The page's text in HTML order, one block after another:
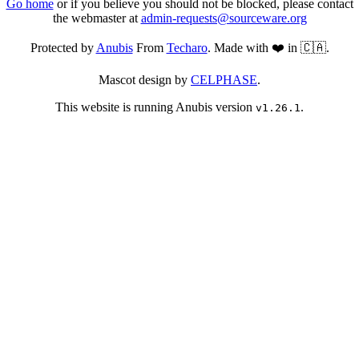
Go homeor if you believe you should not be blocked, please contact
the webmaster atadmin-requests@sourceware.org
Protected byAnubisFrom Techaro. Made with ❤️ in 🇨🇦.
Mascot design by CELPHASE.
This website is running Anubis version v1.26.1.